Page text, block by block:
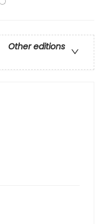
Other editions